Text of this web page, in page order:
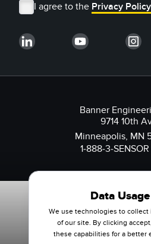
I agree to the Privacy
Banner
9714 10th
Minneapolis, MN
1-888-3-
Data
We use technologies to
of our site. By clicking
these capabilities for a better